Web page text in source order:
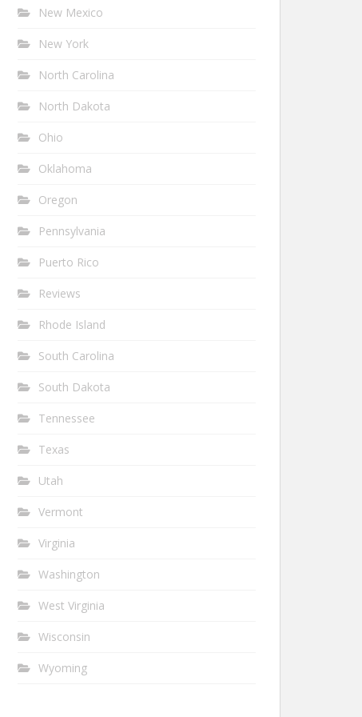
New Mexico
New York
North Carolina
North Dakota
Ohio
Oklahoma
Oregon
Pennsylvania
Puerto Rico
Reviews
Rhode Island
South Carolina
South Dakota
Tennessee
Texas
Utah
Vermont
Virginia
Washington
West Virginia
Wisconsin
Wyoming